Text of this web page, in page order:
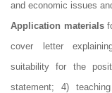
and economic issues
Application materials
cover letter
suitability for the
statement; 4)